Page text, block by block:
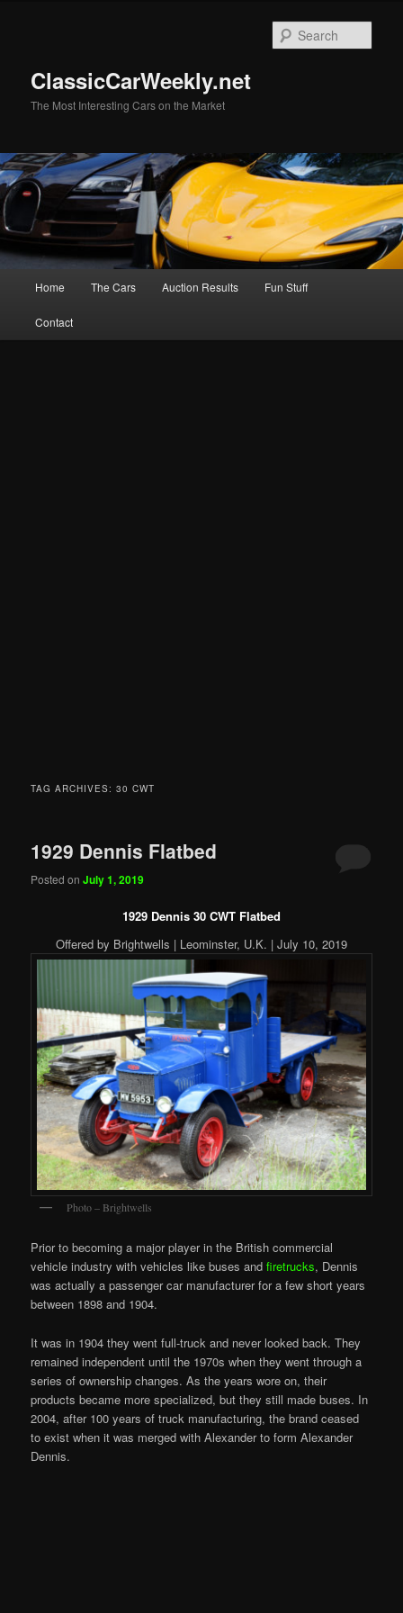
ClassicCarWeekly.net
The Most Interesting Cars on the Market
Home The Cars Auction Results Fun Stuff
Contact
TAG ARCHIVES:30 CWT
1929 Dennis Flatbed
Posted onJuly 1, 2019
1929 Dennis 30 CWT Flatbed
Offered by Brightwells | Leominster, U.K. | July 10, 2019
Photo – Brightwells
Prior to becoming a major player in the British commercial
vehicle industry with vehicles like buses andfiretrucks, Dennis
was actually a passenger car manufacturer for a few short years
between 1898 and 1904.
It was in 1904 they went full-truck and never looked back. They
remained independent until the 1970s when they went through a
series of ownership changes. As the years wore on, their
products became more specialized, but they still made buses. In
2004, after 100 years of truck manufacturing, the brand ceased
to exist when it was merged with Alexander to form Alexander
Dennis.